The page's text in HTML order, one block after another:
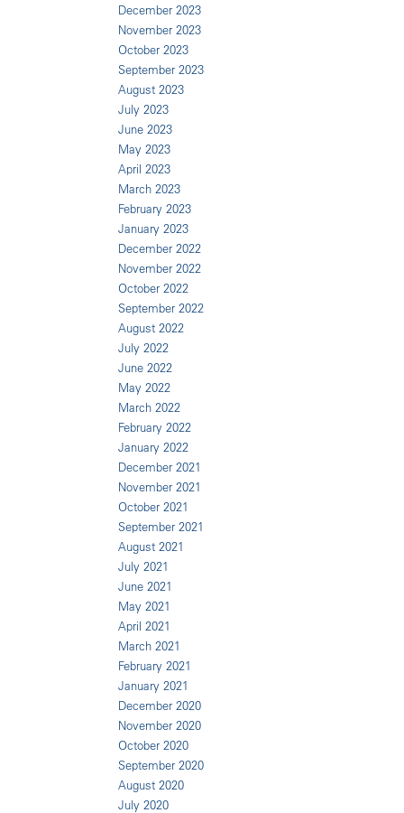
December 2023
November 2023
October 2023
September 2023
August 2023
July 2023
June 2023
May 2023
April 2023
March 2023
February 2023
January 2023
December 2022
November 2022
October 2022
September 2022
August 2022
July 2022
June 2022
May 2022
March 2022
February 2022
January 2022
December 2021
November 2021
October 2021
September 2021
August 2021
July 2021
June 2021
May 2021
April 2021
March 2021
February 2021
January 2021
December 2020
November 2020
October 2020
September 2020
August 2020
July 2020